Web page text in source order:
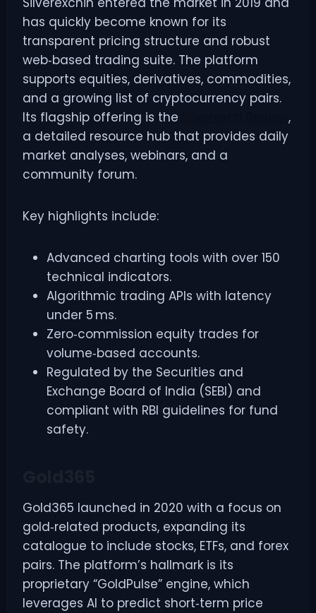
has quickly become known for its
transparent pricing structure and robust
web‑based trading suite. The platform
supports equities, derivatives, commodities,
and a growing list of cryptocurrency pairs.
Its flagship offering is the
,
a detailed resource hub that provides daily
market analyses, webinars, and a
community forum.
Key highlights include:
Advanced charting tools with over 150
technical indicators.
Algorithmic trading APIs with latency
under 5 ms.
Zero‑commission equity trades for
volume‑based accounts.
Regulated by the Securities and
Exchange Board of India (SEBI) and
compliant with RBI guidelines for fund
safety.
Gold365 launched in 2020 with a focus on
gold‑related products, expanding its
catalogue to include stocks, ETFs, and forex
pairs. The platform’s hallmark is its
proprietary “GoldPulse” engine, which
leverages AI to predict short‑term price